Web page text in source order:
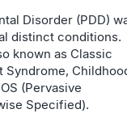
Disorder (PDD)
distinct conditions.
known as Classic
Syndrome,
(Pervasive
Specified).